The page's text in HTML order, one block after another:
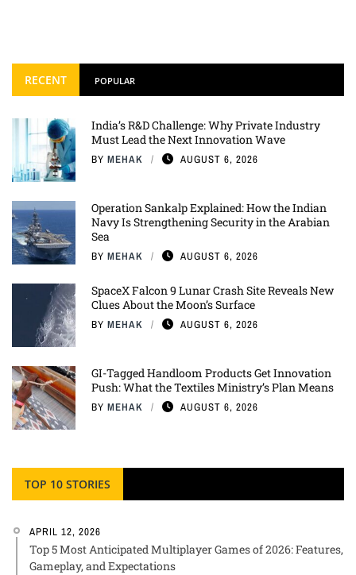
RECENT POPULAR
India’s R&D Challenge: Why Private Industry
Must Lead the Next Innovation Wave
BY MEHAK AUGUST 6, 2026
Operation Sankalp Explained: How the Indian
Navy Is Strengthening Security in the Arabian
Sea
BY MEHAK AUGUST 6, 2026
SpaceX Falcon 9 Lunar Crash Site Reveals New
Clues About the Moon’s Surface
BY MEHAK AUGUST 6, 2026
GI-Tagged Handloom Products Get Innovation
Push: What the Textiles Ministry’s Plan Means
BY MEHAK AUGUST 6, 2026
TOP 10 STORIES
APRIL 12, 2026
Top 5 Most Anticipated Multiplayer Games of 2026: Features,
Gameplay, and Expectations